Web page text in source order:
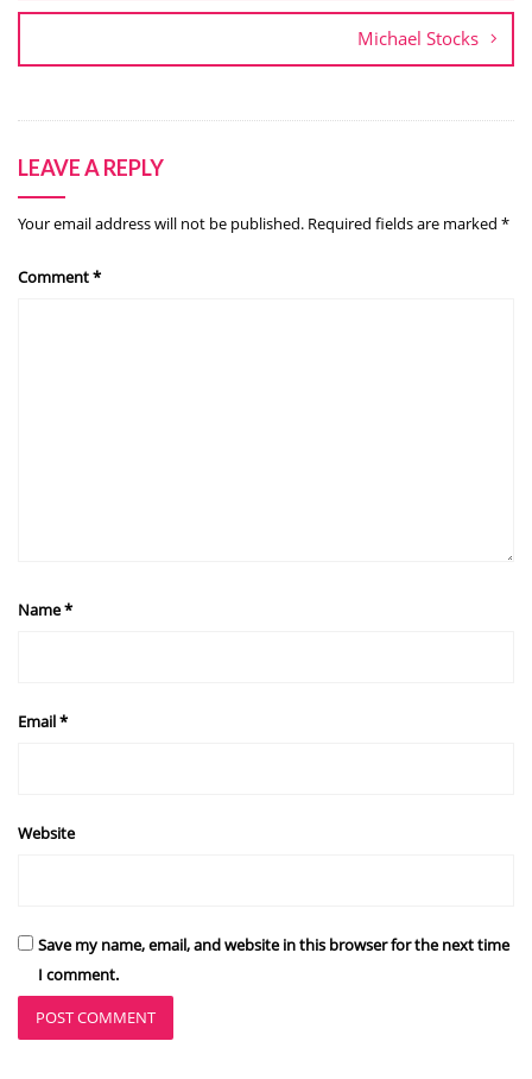
Michael Stocks
LEAVE A REPLY
Your email address will not be published. Required fields are marked *
Comment*
Name*
Email*
Website
Save my name, email, and website in this browser for the next time
I comment.